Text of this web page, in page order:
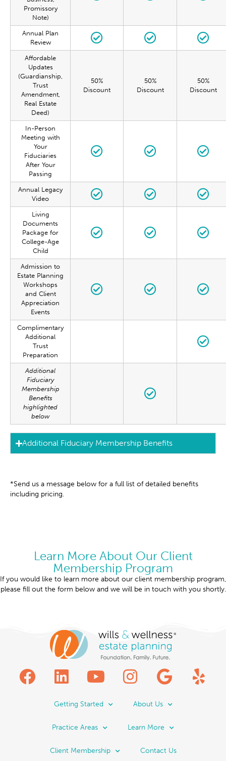
Promissory
Note)
Annual Plan
Review
Affordable
Updates
(Guardianship,
Trust
Amendment,
Real Estate
Deed)
50%
Discount
50%
Discount
50%
Discount
In-Person
Meeting with
Your
Fiduciaries
After Your
Passing
Annual Legacy
Video
Living
Documents
Package for
College-Age
Child
Admission to
Estate Planning
Workshops
and Client
Appreciation
Events
Complimentary
Additional
Trust
Preparation
Additional
Fiduciary
Membership
Benefits
highlighted
below
Additional Fiduciary Membership Benefits
*Send us a message below for a full list of detailed benefits
including pricing.
Learn More About Our Client
Membership Program
If you would like to learn more about our client membership program,
please fill out the form below and we will be in touch with you shortly.
Getting Started About Us
Practice Areas Learn More
Client Membership Contact Us